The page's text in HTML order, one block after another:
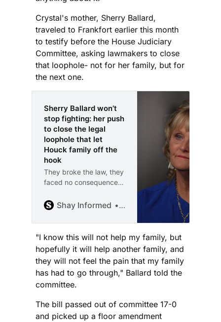
Crystal's mother, Sherry Ballard,
traveled to Frankfort earlier this month
to testify before the House Judiciary
Committee, asking lawmakers to close
that loophole- not for her family, but for
the next one.
Sherry Ballard won’t
stop fighting: her push
to close the legal
loophole that let
Houck family off the
hook
They broke the law, they
faced no consequences,
is fighting to change
and this is Shay
Informed: an
independent, ad-free
platform dedicated to
honest journalism with
compassion and clarity.
Are you new here? Sign
newsletter or subscribe
Shay Informed Shay McAlister
"I know this will not help my family, but
hopefully it will help another family, and
they will not feel the pain that my family
has had to go through," Ballard told the
committee.
The bill passed out of committee 17-0
and picked up a floor amendment